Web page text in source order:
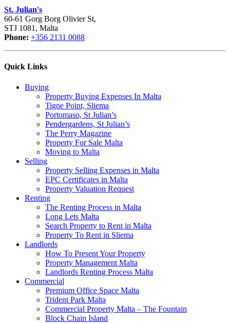
St. Julian's
60-61 Gorg Borg Olivier St,
STJ 1081, Malta
Phone: +356 2131 0088
Quick Links
Buying
Property Buying Expenses In Malta
Tigne Point, Sliema
Portomaso, St Julian’s
Pendergardens, St Julian’s
The Perry Magazine
Property For Sale Malta
Moving to Malta
Selling
Property Selling Expenses in Malta
EPC Certificates in Malta
Property Valuation Request
Renting
The Renting Process in Malta
Long Lets Malta
Search Property to Rent in Malta
Property To Rent in Sliema
Landlords
How To Present Your Property
Property Management Malta
Landlords Renting Process Malta
Commercial
Premium Office Space Malta
Trident Park Malta
Commercial Property Malta – The Fountain
Block Chain Island